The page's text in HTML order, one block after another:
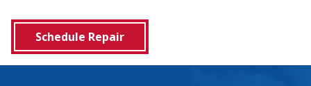
Schedule Repair